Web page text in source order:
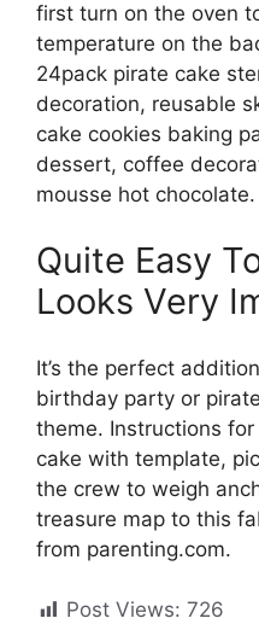
first turn on the oven
temperature on the
24pack pirate cake
decoration, reusable
cake cookies baking
dessert, coffee
mousse hot chocolate.
Quite Easy
Looks Very
It’s the perfect
birthday party or
theme. Instructions
cake with template,
the crew to weigh
treasure map to this
from parenting.com.
Post Views: 726